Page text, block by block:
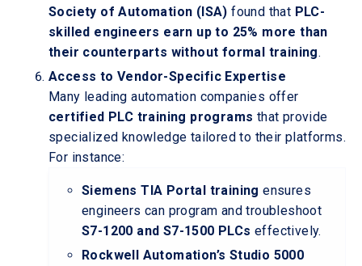
Society of Automation (ISA) found that PLC-
skilled engineers earn up to 25% more than
their counterparts without formal training.
Access to Vendor-Specific Expertise
Many leading automation companies offer
certified PLC training programs that provide
specialized knowledge tailored to their platforms.
For instance:
Siemens TIA Portal training ensures
engineers can program and troubleshoot
S7-1200 and S7-1500 PLCs effectively.
Rockwell Automation’s Studio 5000